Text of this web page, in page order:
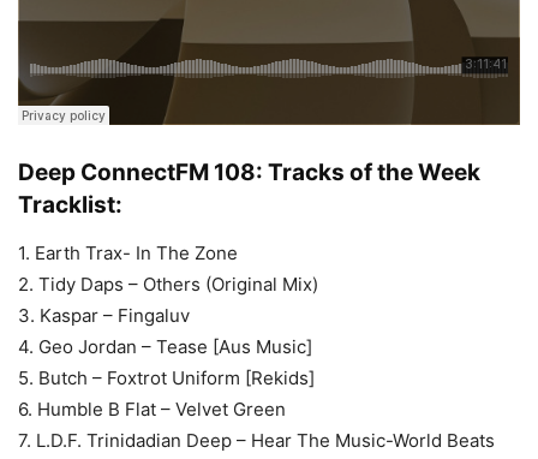
Deep ConnectFM 108: Tracks of the Week
Tracklist:
1. Earth Trax- In The Zone
2. Tidy Daps – Others (Original Mix)
3. Kaspar – Fingaluv
4. Geo Jordan – Tease [Aus Music]
5. Butch – Foxtrot Uniform [Rekids]
6. Humble B Flat – Velvet Green
7. L.D.F. Trinidadian Deep – Hear The Music-World Beats